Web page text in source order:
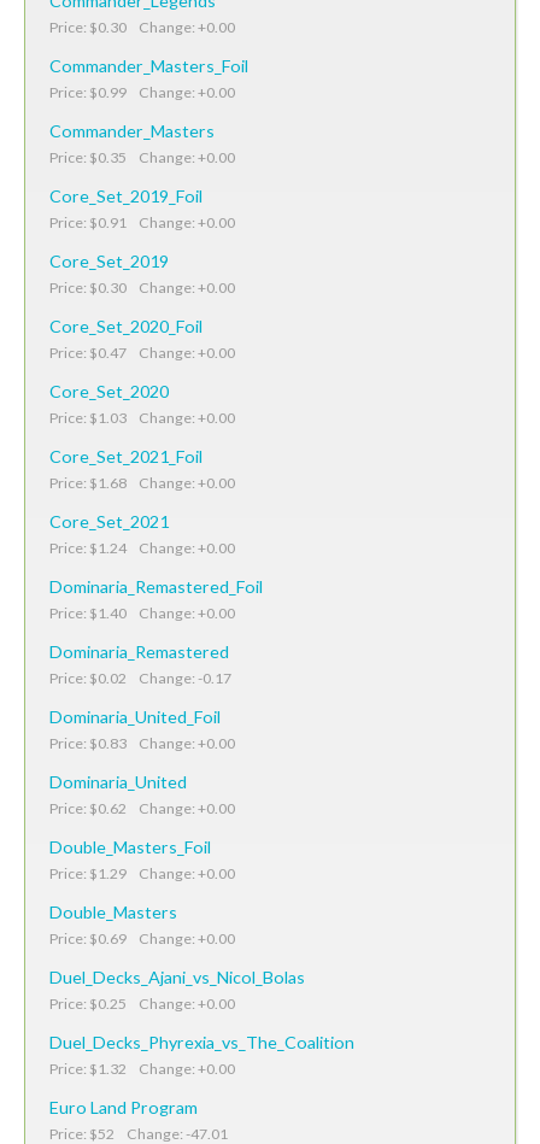
Price: $0.30 Change: +0.00
Commander_Masters_Foil
Price: $0.99 Change: +0.00
Commander_Masters
Price: $0.35 Change: +0.00
Core_Set_2019_Foil
Price: $0.91 Change: +0.00
Core_Set_2019
Price: $0.30 Change: +0.00
Core_Set_2020_Foil
Price: $0.47 Change: +0.00
Core_Set_2020
Price: $1.03 Change: +0.00
Core_Set_2021_Foil
Price: $1.68 Change: +0.00
Core_Set_2021
Price: $1.24 Change: +0.00
Dominaria_Remastered_Foil
Price: $1.40 Change: +0.00
Dominaria_Remastered
Price: $0.02 Change: -0.17
Dominaria_United_Foil
Price: $0.83 Change: +0.00
Dominaria_United
Price: $0.62 Change: +0.00
Double_Masters_Foil
Price: $1.29 Change: +0.00
Double_Masters
Price: $0.69 Change: +0.00
Duel_Decks_Ajani_vs_Nicol_Bolas
Price: $0.25 Change: +0.00
Duel_Decks_Phyrexia_vs_The_Coalition
Price: $1.32 Change: +0.00
Euro Land Program
Price: $52 Change: -47.01